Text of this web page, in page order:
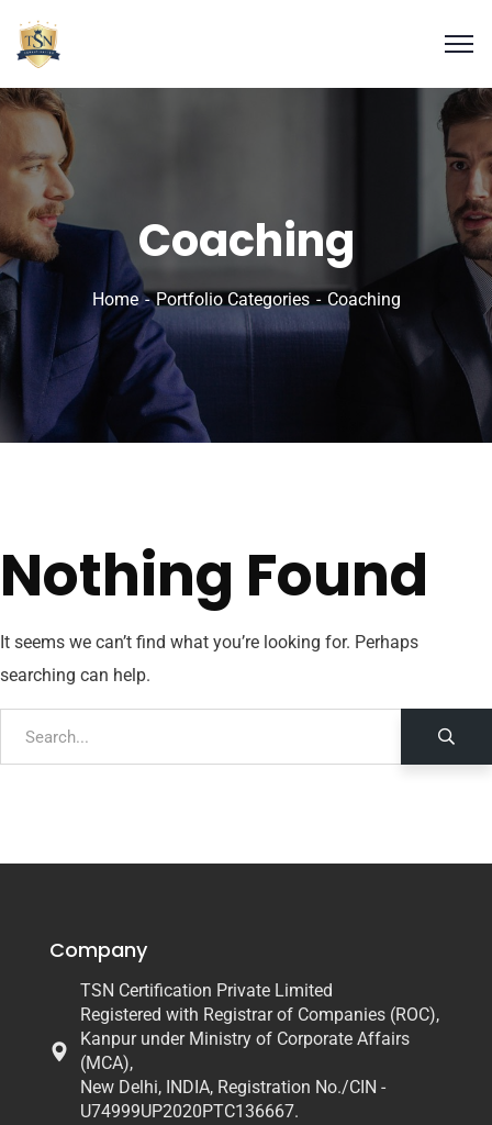
Coaching
Home Portfolio Categories Coaching
Nothing Found
It seems we can’t find what you’re looking for. Perhaps
searching can help.
Company
TSN Certification Private Limited
Registered with Registrar of Companies (ROC),
Kanpur under Ministry of Corporate Affairs
(MCA),
New Delhi, INDIA, Registration No./CIN -
U74999UP2020PTC136667.